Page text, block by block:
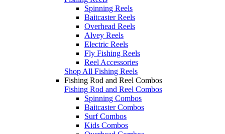
Spinning Reels
Baitcaster Reels
Overhead Reels
Alvey Reels
Electric Reels
Fly Fishing Reels
Reel Accessories
Shop All Fishing Reels
Fishing Rod and Reel Combos
Fishing Rod and Reel Combos
Spinning Combos
Baitcaster Combos
Surf Combos
Kids Combos